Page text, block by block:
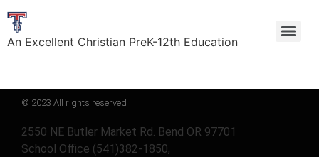
An Excellent Christian PreK-12th Education
© 2023 All rights reserved
2550 NE Butler Market Rd. Bend OR 97701
School Office (541)382-1850,